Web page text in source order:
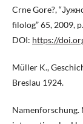
Crne Gore?,
filolog” 65, 2009,
DOI: https://
Müller K.,
Breslau 1924.
Namenforschung.